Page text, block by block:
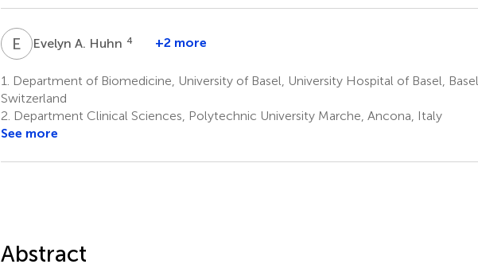
E AEvelyn A. Huhn 4 +2 more
1.
Department of Biomedicine, University of Basel, University Hospital of Basel, Basel,
Switzerland
2. Department Clinical Sciences, Polytechnic University Marche, Ancona, Italy
See more
Abstract